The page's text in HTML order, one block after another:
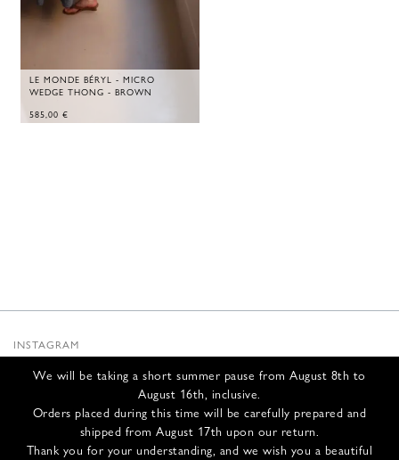
We will be taking a short summer pause from August 8th to
August 16th, inclusive.
Orders placed during this time will be carefully prepared and
shipped from August 17th upon our return.
Thank you for your understanding, and we wish you a beautiful
LE MONDE BÉRYL - MICRO
WEDGE THONG - BROWN
585,00 €
INSTAGRAM
INFOS
CONTACT US
SHIPPING & RETURNS